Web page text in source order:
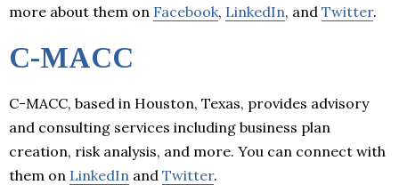
more about them on Facebook, LinkedIn, and Twitter.
C-MACC
C-MACC, based in Houston, Texas, provides advisory
and consulting services including business plan
creation, risk analysis, and more. You can connect with
them on LinkedIn and Twitter.